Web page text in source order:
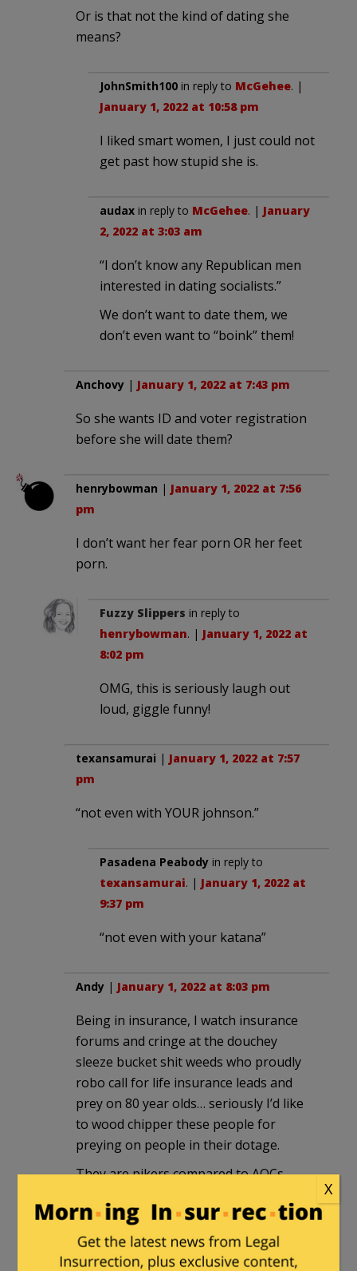
Or is that not the kind of dating she
means?
JohnSmith100 in reply to McGehee. |
January 1, 2022 at 10:58 pm
I liked smart women, I just could not
get past how stupid she is.
audax in reply to McGehee. | January
2, 2022 at 3:03 am
“I don’t know any Republican men
interested in dating socialists.”
We don’t want to date them, we
don’t even want to “boink” them!
Anchovy | January 1, 2022 at 7:43 pm
So she wants ID and voter registration
before she will date them?
henrybowman | January 1, 2022 at 7:56
pm
I don’t want her fear porn OR her feet
porn.
Fuzzy Slippers in reply to
henrybowman. | January 1, 2022 at
8:02 pm
OMG, this is seriously laugh out
loud, giggle funny!
texansamurai | January 1, 2022 at 7:57
pm
“not even with YOUR johnson.”
Pasadena Peabody in reply to
texansamurai. | January 1, 2022 at
9:37 pm
“not even with your katana”
Andy | January 1, 2022 at 8:03 pm
Being in insurance, I watch insurance
forums and cringe at the douchey
sleeze bucket shit weeds who proudly
robo call for life insurance leads and
prey on 80 year olds… seriously I’d like
to wood chipper these people for
preying on people in their dotage.
They are pikers compared to AOCs
Olinser| January 1, 2022 at 8:05 pm
X